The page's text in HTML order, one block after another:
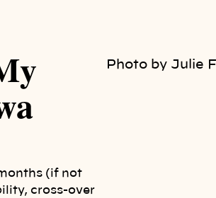
(if not
cross-over
Photo by Julie